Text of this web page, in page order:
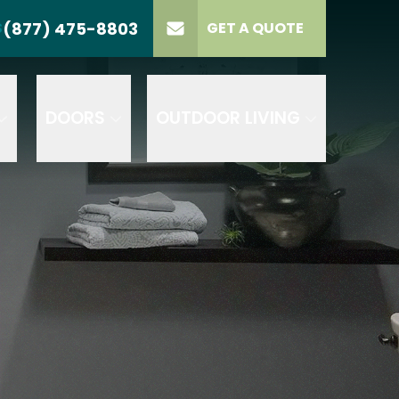
(877) 475-8803 GET A QUOTE
US (877) 475-8803
PROJECT
GET A QUOTE